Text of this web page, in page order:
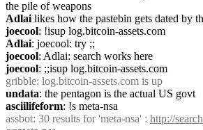
the pile of weapons
Adlai likes how the pastebin gets dated by
joecool: !isup log.bitcoin-assets.com
Adlai: joecool: try ;;
joecool: Adlai: search works here
joecool: ;;isup log.bitcoin-assets.com
gribble: log.bitcoin-assets.com is up
undata: the pentagon is the actual US govt
asciilifeform: !s meta-nsa
assbot: 30 results for 'meta-nsa' : http://